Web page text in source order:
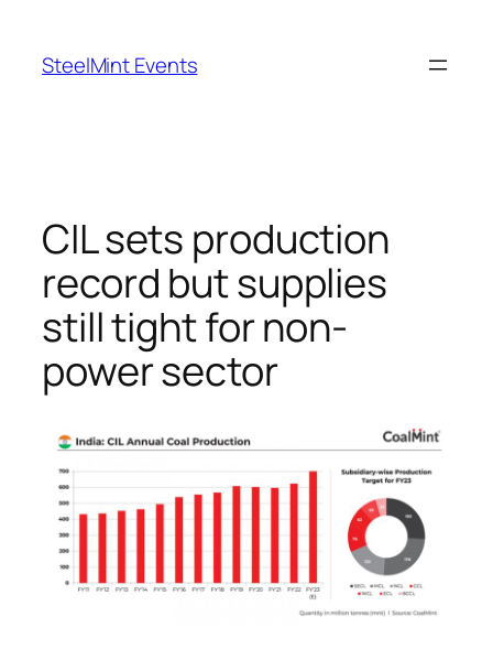
content
SteelMint Events
CIL sets production
record but supplies
still tight for non-
power sector